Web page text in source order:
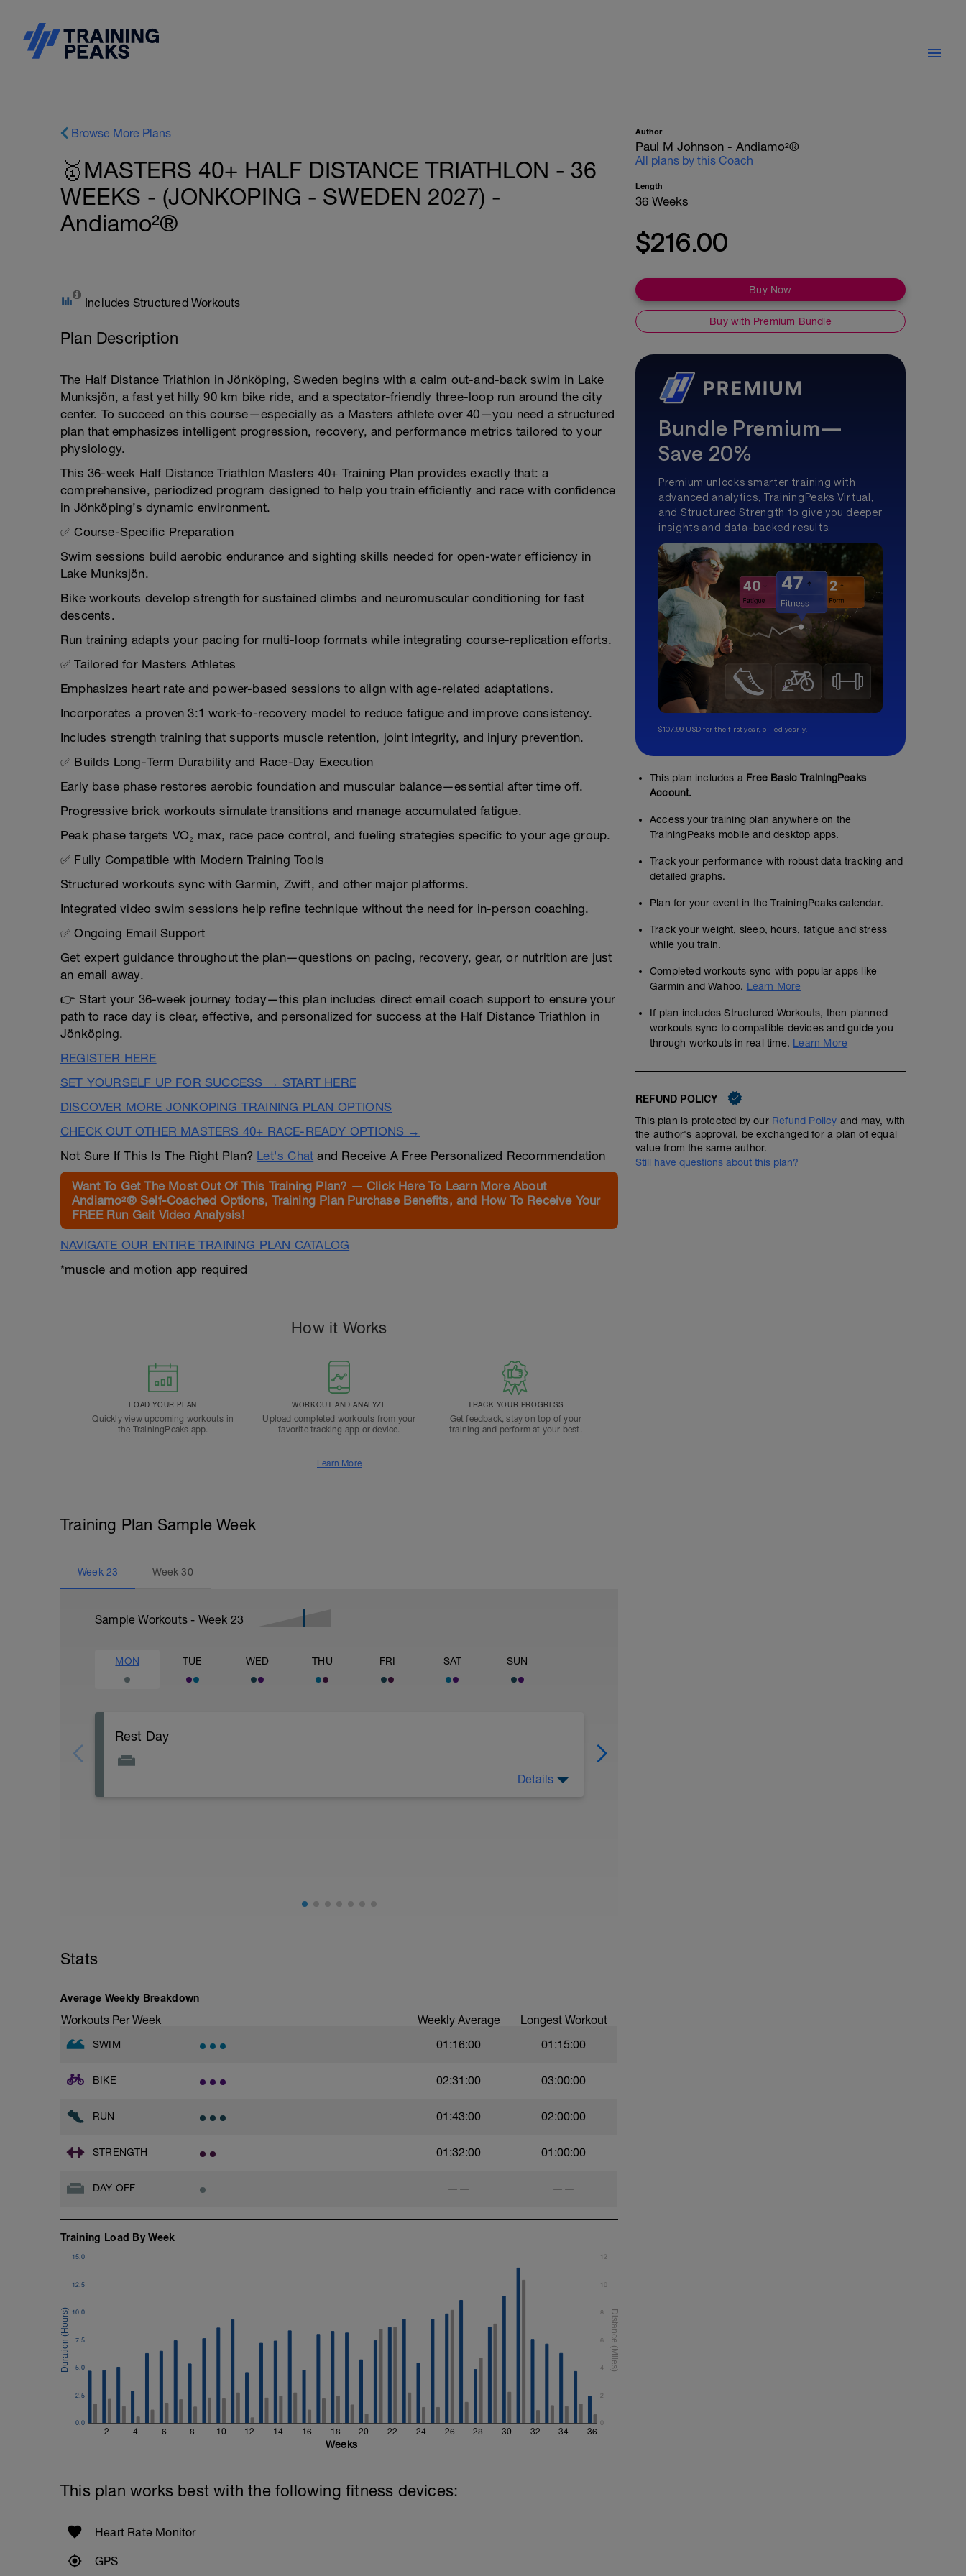
Browse More Plans
🥇MASTERS 40+ HALF DISTANCE TRIATHLON - 36
WEEKS - (JONKOPING - SWEDEN 2027) -
Andiamo²®
Includes Structured Workouts
Plan Description
The Half Distance Triathlon in Jönköping, Sweden begins with a calm out-and-back swim in Lake
Munksjön, a fast yet hilly 90 km bike ride, and a spectator-friendly three-loop run around the city
center. To succeed on this course—especially as a Masters athlete over 40—you need a structured
plan that emphasizes intelligent progression, recovery, and performance metrics tailored to your
physiology.
This 36-week Half Distance Triathlon Masters 40+ Training Plan provides exactly that: a
comprehensive, periodized program designed to help you train efficiently and race with confidence
in Jönköping’s dynamic environment.
✅ Course-Specific Preparation
Swim sessions build aerobic endurance and sighting skills needed for open-water efficiency in
Lake Munksjön.
Bike workouts develop strength for sustained climbs and neuromuscular conditioning for fast
descents.
Run training adapts your pacing for multi-loop formats while integrating course-replication efforts.
✅ Tailored for Masters Athletes
Emphasizes heart rate and power-based sessions to align with age-related adaptations.
Incorporates a proven 3:1 work-to-recovery model to reduce fatigue and improve consistency.
Includes strength training that supports muscle retention, joint integrity, and injury prevention.
✅ Builds Long-Term Durability and Race-Day Execution
Early base phase restores aerobic foundation and muscular balance—essential after time off.
Progressive brick workouts simulate transitions and manage accumulated fatigue.
Peak phase targets VO₂ max, race pace control, and fueling strategies specific to your age group.
✅ Fully Compatible with Modern Training Tools
Structured workouts sync with Garmin, Zwift, and other major platforms.
Integrated video swim sessions help refine technique without the need for in-person coaching.
✅ Ongoing Email Support
Get expert guidance throughout the plan—questions on pacing, recovery, gear, or nutrition are just
an email away.
👉 Start your 36-week journey today—this plan includes direct email coach support to ensure your
path to race day is clear, effective, and personalized for success at the Half Distance Triathlon in
Jönköping.
REGISTER HERE
SET YOURSELF UP FOR SUCCESS → START HERE
DISCOVER MORE JONKOPING TRAINING PLAN OPTIONS
CHECK OUT OTHER MASTERS 40+ RACE-READY OPTIONS →
Not Sure If This Is The Right Plan? Let's Chat and Receive A Free Personalized Recommendation
Want To Get The Most Out Of This Training Plan? — Click Here To Learn More About
Andiamo²® Self-Coached Options, Training Plan Purchase Benefits, and How To Receive Your
FREE Run Gait Video Analysis!
NAVIGATE OUR ENTIRE TRAINING PLAN CATALOG
*muscle and motion app required
How it Works
LOAD YOUR PLAN
Quickly view upcoming workouts in
the TrainingPeaks app.
WORKOUT AND ANALYZE
Upload completed workouts from your
favorite tracking app or device.
TRACK YOUR PROGRESS
Get feedback, stay on top of your
training and perform at your best.
Learn More
Training Plan Sample Week
Week 23 Week30
Sample Workouts - Week 23
MON TUE WED THU FRI SAT SUN
Rest Day
Details
Stats
Average Weekly Breakdown
Workouts Per Week Weekly Average Longest Workout
SWIM 01:16:00 01:15:00
BIKE 02:31:00 03:00:00
RUN 01:43:00 02:00:00
STRENGTH 01:32:00 01:00:00
DAY OFF —— ——
Training Load By Week
2 4 6 8 10 12 14 16 18 20 22 24 26 28 30 32 34 36
0.0
2.5
5.0
7.5
10.0
12.5
15.0
0
2
4
6
8
10
12
Weeks
This plan works best with the following fitness devices:
Heart Rate Monitor
GPS
Author
Paul M Johnson - Andiamo²®
All plans by this Coach
Length
36 Weeks
$216.00
Buy Now
Buy with Premium Bundle
Bundle Premium—
Save 20%
Premium unlocks smarter training with
advanced analytics, TrainingPeaks Virtual,
and Structured Strength to give you deeper
insights and data-backed results.
$107.99 USD for the first year, billed yearly.
This plan includes a Free Basic TrainingPeaks
Account.
Access your training plan anywhere on the
TrainingPeaks mobile and desktop apps.
Track your performance with robust data tracking and
detailed graphs.
Plan for your event in the TrainingPeaks calendar.
Track your weight, sleep, hours, fatigue and stress
while you train.
Completed workouts sync with popular apps like
Garmin and Wahoo. Learn More
If plan includes Structured Workouts, then planned
workouts sync to compatible devices and guide you
through workouts in real time. Learn More
REFUND POLICY
This plan is protected by our Refund Policy and may, with
the author's approval, be exchanged for a plan of equal
value from the same author.
Still have questions about this plan?